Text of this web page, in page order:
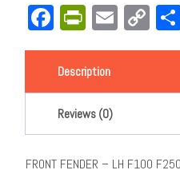
Facebook
Email
Description
Reviews (0)
FRONT FENDER – LH F100